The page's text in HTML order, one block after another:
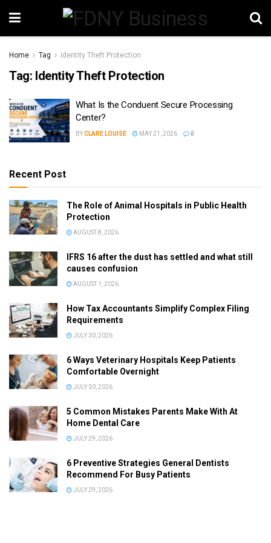
Home Tag Identity Theft Protection
Tag: Identity Theft Protection
What Is the Conduent Secure Processing
Center?
BYCLARE LOUISE MAY 21, 2026 0
Recent Post
The Role of Animal Hospitals in Public Health
Protection
AUGUST 8, 2026
IFRS 16 after the dust has settled and what still
causes confusion
AUGUST 1, 2026
How Tax Accountants Simplify Complex Filing
Requirements
JULY 30, 2026
6 Ways Veterinary Hospitals Keep Patients
Comfortable Overnight
JULY 30, 2026
5 Common Mistakes Parents Make With At
Home Dental Care
JULY 29, 2026
6 Preventive Strategies General Dentists
Recommend For Busy Patients
JULY 29, 2026